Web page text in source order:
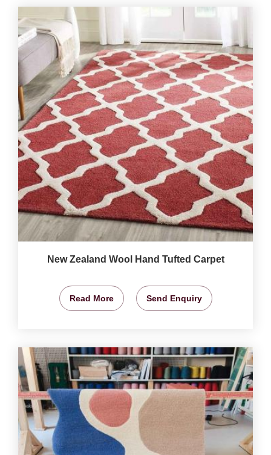
New Zealand Wool Hand Tufted Carpet
Read More Send Enquiry